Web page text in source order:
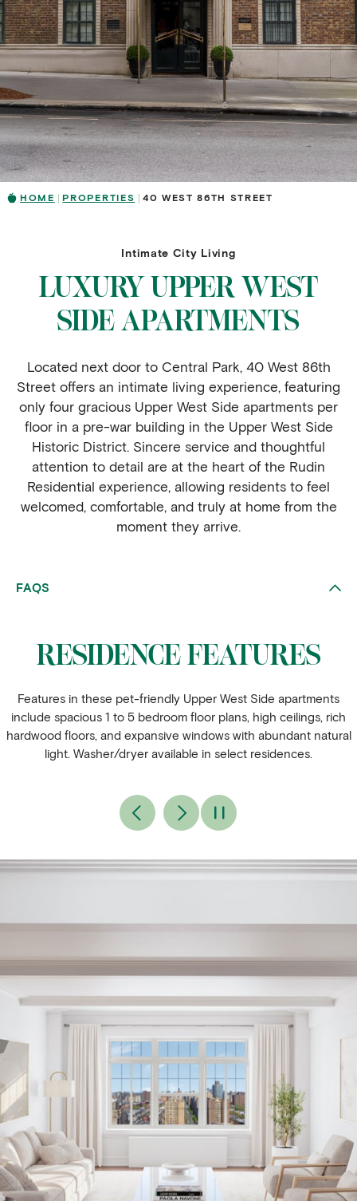
HOME PROPERTIES 40 WEST 86TH STREET
Intimate City Living
LUXURY UPPER WEST
SIDE APARTMENTS
Located next door to Central Park, 40 West 86th
Street offers an intimate living experience, featuring
only four gracious Upper West Side apartments per
floor in a pre-war building in the Upper West Side
Historic District. Sincere service and thoughtful
attention to detail are at the heart of the Rudin
Residential experience, allowing residents to feel
welcomed, comfortable, and truly at home from the
moment they arrive.
FAQS
RESIDENCE FEATURES
Features in these pet-friendly Upper West Side apartments
include spacious 1 to 5 bedroom floor plans, high ceilings, rich
hardwood floors, and expansive windows with abundant natural
light. Washer/dryer available in select residences.